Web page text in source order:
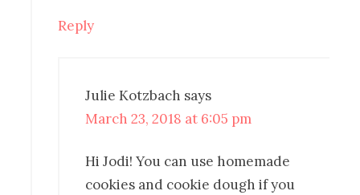
Reply
Julie Kotzbach says
March 23, 2018 at 6:05 pm
Hi Jodi! You can use homemade
cookies and cookie dough if you